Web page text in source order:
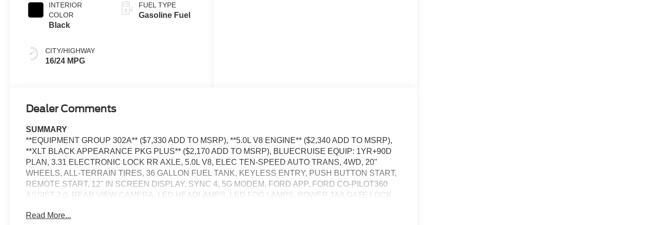
INTERIOR
COLOR
Black
CITY/HIGHWAY
16/24 MPG
FUEL TYPE
Gasoline Fuel
Dealer Comments
SUMMARY
**EQUIPMENT GROUP 302A** ($7,330 ADD TO MSRP), **5.0L V8 ENGINE** ($2,340 ADD TO MSRP),
**XLT BLACK APPEARANCE PKG PLUS** ($2,170 ADD TO MSRP), BLUECRUISE EQUIP: 1YR+90D
PLAN, 3.31 ELECTRONIC LOCK RR AXLE, 5.0L V8, ELEC TEN-SPEED AUTO TRANS, 4WD, 20''
WHEELS, ALL-TERRAIN TIRES, 36 GALLON FUEL TANK, KEYLESS ENTRY, PUSH BUTTON START,
REMOTE START, 12'' IN SCREEN DISPLAY, SYNC 4, 5G MODEM, FORD APP, FORD CO-PILOT360
ASSIST 2.0, REAR VIEW CAMERA, LED HEADLAMPS, LED FOG LAMPS, POWER TAILGATE LOCK,
BLIS W/CROSS-TRAFFIC ALERT, CLASS IV TRAILER HITCH W/ SMART TRLR TOW CONNECTOR,
Read More...